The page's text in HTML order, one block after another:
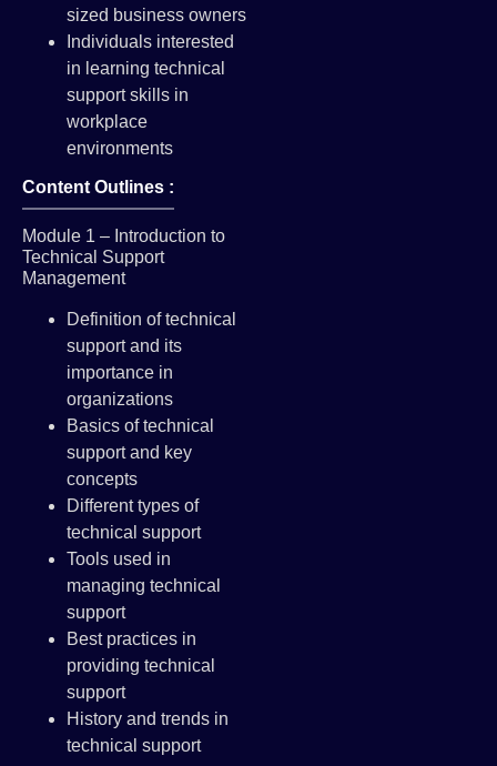
sized business owners
Individuals interested
in learning technical
support skills in
workplace
environments
Content Outlines :
Module 1 – Introduction to
Technical Support
Management
Definition of technical
support and its
importance in
organizations
Basics of technical
support and key
concepts
Different types of
technical support
Tools used in
managing technical
support
Best practices in
providing technical
support
History and trends in
technical support